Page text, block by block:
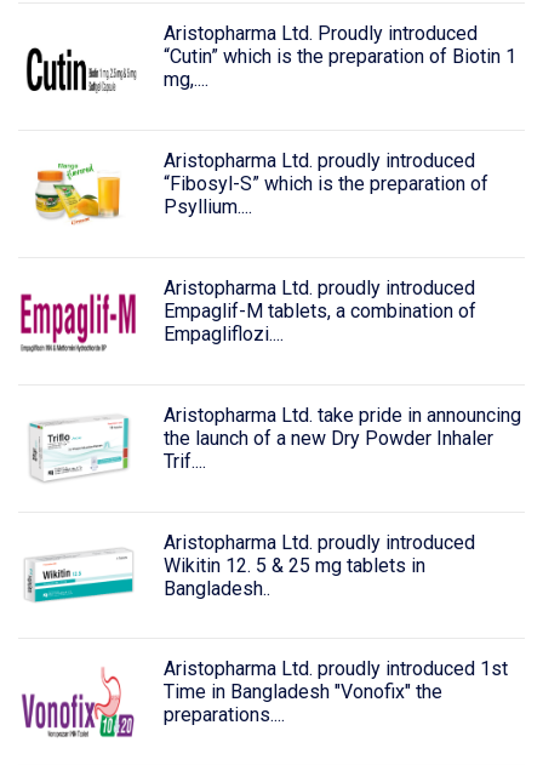
Aristopharma Ltd. Proudly introduced
“Cutin” which is the preparation of Biotin 1
mg,....
Aristopharma Ltd. proudly introduced
“Fibosyl-S” which is the preparation of
Psyllium....
Aristopharma Ltd. proudly introduced
Empaglif-M tablets, a combination of
Empagliflozi....
Aristopharma Ltd. take pride in announcing
the launch of a new Dry Powder Inhaler
Trif....
Aristopharma Ltd. proudly introduced
Wikitin 12. 5 & 25 mg tablets in
Bangladesh..
Aristopharma Ltd. proudly introduced 1st
Time in Bangladesh "Vonofix" the
preparations....